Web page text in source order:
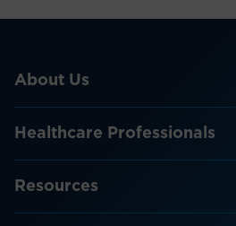
About Us
Healthcare Professionals
Resources